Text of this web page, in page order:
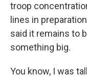
troop
lines in
said it remains to
something big.
You know, I was